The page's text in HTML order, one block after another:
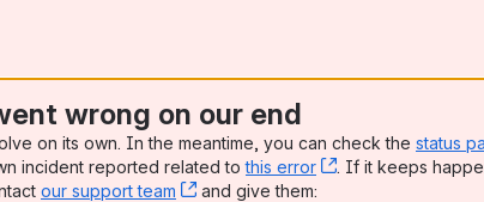
wrong on our end
on its own. In the meantime, you can check the status
incident reported related tothis error , (opens new
. If it keeps
our support team , (opens new window)
and give them: